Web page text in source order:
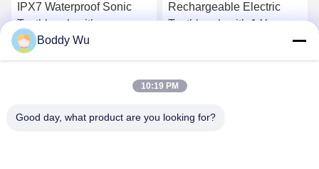
Rechargeable Electric
Toothbrush with 1 Year
Warranty and Less Than
72db Noise for Home Use
Get Best Price
Baolijie Ultrasonic Electric
Toothbrush for Adults with
VPM and 1 Year Warranty
Get Best Price
Boddy Wu
10:19 PM
Good day, what product are you looking for?